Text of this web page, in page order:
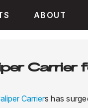
ABOUT
Carrier
Carriers has